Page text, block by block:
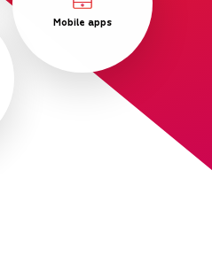
Mobile apps